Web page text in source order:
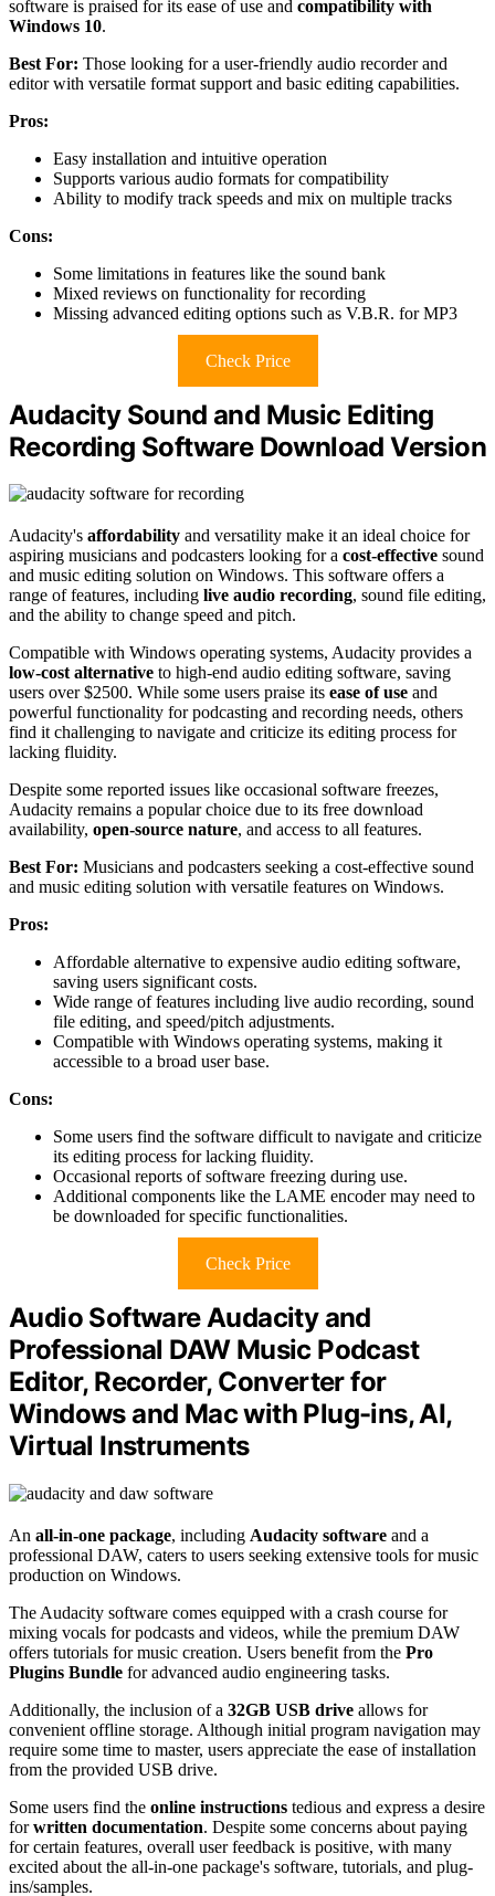
software is praised for its ease of use and compatibility with
Windows 10.
Best For: Those looking for a user-friendly audio recorder and
editor with versatile format support and basic editing capabilities.
Pros:
Easy installation and intuitive operation
Supports various audio formats for compatibility
Ability to modify track speeds and mix on multiple tracks
Cons:
Some limitations in features like the sound bank
Mixed reviews on functionality for recording
Missing advanced editing options such as V.B.R. for MP3
Check Price
Audacity Sound and Music Editing
Recording Software Download Version
Audacity's affordability and versatility make it an ideal choice for
aspiring musicians and podcasters looking for a cost-effective sound
and music editing solution on Windows. This software offers a
range of features, including live audio recording, sound file editing,
and the ability to change speed and pitch.
Compatible with Windows operating systems, Audacity provides a
low-cost alternative to high-end audio editing software, saving
users over $2500. While some users praise its ease of use and
powerful functionality for podcasting and recording needs, others
find it challenging to navigate and criticize its editing process for
lacking fluidity.
Despite some reported issues like occasional software freezes,
Audacity remains a popular choice due to its free download
availability, open-source nature, and access to all features.
Best For: Musicians and podcasters seeking a cost-effective sound
and music editing solution with versatile features on Windows.
Pros:
Affordable alternative to expensive audio editing software,
saving users significant costs.
Wide range of features including live audio recording, sound
file editing, and speed/pitch adjustments.
Compatible with Windows operating systems, making it
accessible to a broad user base.
Cons:
Some users find the software difficult to navigate and criticize
its editing process for lacking fluidity.
Occasional reports of software freezing during use.
Additional components like the LAME encoder may need to
be downloaded for specific functionalities.
Check Price
Audio Software Audacity and
Professional DAW Music Podcast
Editor, Recorder, Converter for
Windows and Mac with Plug-ins, AI,
Virtual Instruments
An all-in-one package, including Audacity software and a
professional DAW, caters to users seeking extensive tools for music
production on Windows.
The Audacity software comes equipped with a crash course for
mixing vocals for podcasts and videos, while the premium DAW
offers tutorials for music creation. Users benefit from the Pro
Plugins Bundle for advanced audio engineering tasks.
Additionally, the inclusion of a 32GB USB drive allows for
convenient offline storage. Although initial program navigation may
require some time to master, users appreciate the ease of installation
from the provided USB drive.
Some users find the online instructions tedious and express a desire
forwritten documentation. Despite some concerns about paying
for certain features, overall user feedback is positive, with many
excited about the all-in-one package's software, tutorials, and plug-
ins/samples.